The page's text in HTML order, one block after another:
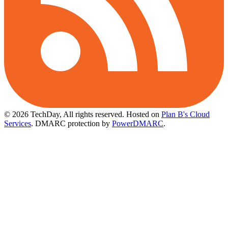
© 2026 TechDay, All rights reserved. Hosted on Plan B's Cloud
Services. DMARC protection by PowerDMARC.